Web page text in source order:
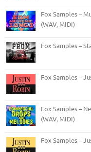
Fox Samples –
(WAV, MIDI)
Fox Samples –
Fox Samples –
Fox Samples –
(WAV, MIDI)
Fox Samples –